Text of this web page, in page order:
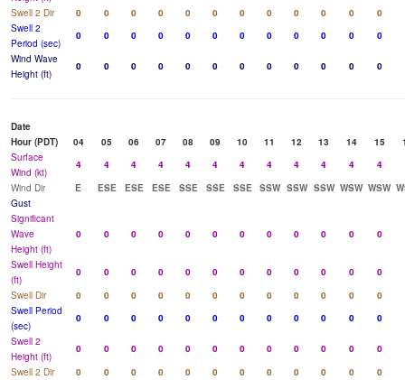
Swell 2 Dir
0 0 0 0 0 0 0 0 0 0 0 0
Swell 2
Period (sec)
0 0 0 0 0 0 0 0 0 0 0 0
Wind Wave
Height (ft)
0 0 0 0 0 0 0 0 0 0 0 0
Date
Hour (PDT)
04 05 06 07 08 09 10 11 12 13 14 15
Surface
Wind (kt)
4 4 4 4 4 4 4 4 4 4 4 4
Wind Dir
E ESE ESE ESE SSE SSE SSE SSW SSW SSW WSW WSW
Gust
Significant
Wave
Height (ft)
0 0 0 0 0 0 0 0 0 0 0 0
Swell Height
(ft)
0 0 0 0 0 0 0 0 0 0 0 0
Swell Dir
0 0 0 0 0 0 0 0 0 0 0 0
Swell Period
(sec)
0 0 0 0 0 0 0 0 0 0 0 0
Swell 2
Height (ft)
0 0 0 0 0 0 0 0 0 0 0 0
Swell 2 Dir
0 0 0 0 0 0 0 0 0 0 0 0